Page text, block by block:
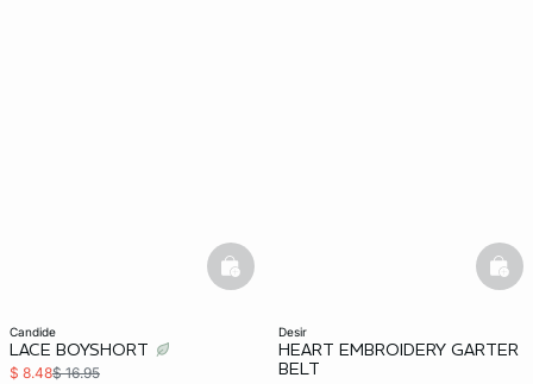
candide
LACE BOYSHORT
$ 8.48$ 16.95
basketfull
desir
HEART EMBROIDERY GARTER
BELT